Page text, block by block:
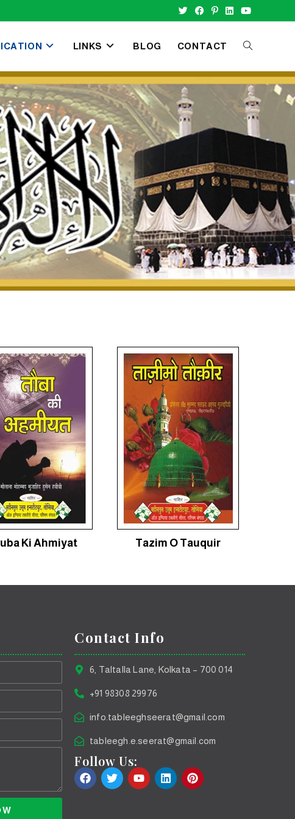
LINKS BLOG CONTACT
Ki Ahmiyat Tazim O Tauquir
Contact Info
6, Taltalla Lane, Kolkata – 700 014
+91 98308 29976
info.tableeghseerat@gmail.com
tableegh.e.seerat@gmail.com
Follow Us: